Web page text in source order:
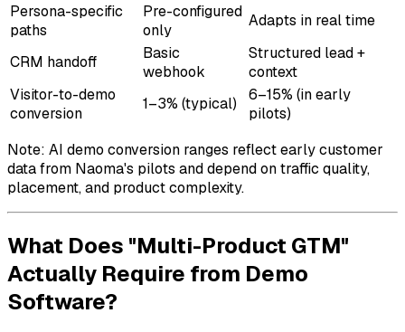
Persona-specific
paths
Pre-configured
only
Adapts in real time
CRM handoff
Basic
webhook
Structured lead +
context
Visitor-to-demo
conversion
1–3% (typical)
6–15% (in early
pilots)
Note: AI demo conversion ranges reflect early customer
data from Naoma's pilots and depend on traffic quality,
placement, and product complexity.
What Does "Multi-Product GTM"
Actually Require from Demo
Software?